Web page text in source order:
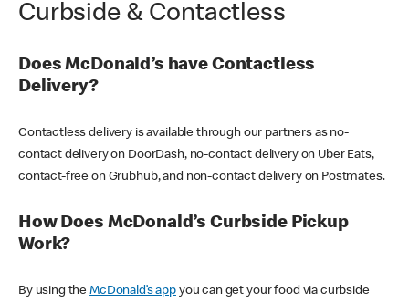
Curbside & Contactless
Does McDonald’s have Contactless
Delivery?
Contactless delivery is available through our partners as no-
contact delivery on DoorDash, no-contact delivery on Uber Eats,
contact-free on Grubhub, and non-contact delivery on Postmates.
How Does McDonald’s Curbside Pickup
Work?
By using theMcDonald’s appyou can get your food via curbside